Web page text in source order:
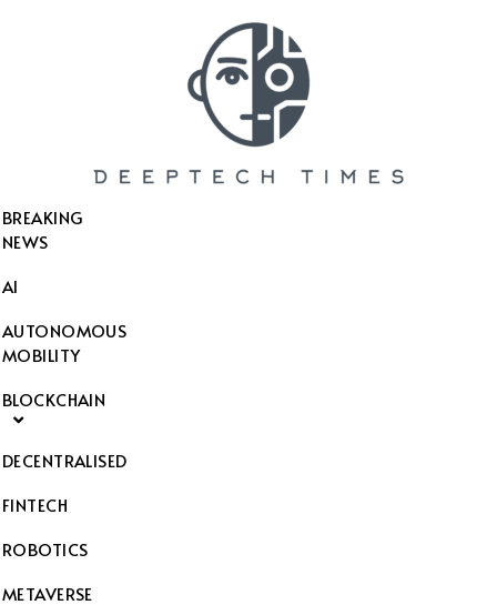
BREAKING
NEWS
AI
AUTONOMOUS
MOBILITY
BLOCKCHAIN
DECENTRALISED
FINTECH
ROBOTICS
METAVERSE
SEARCH THIS WEBSITE